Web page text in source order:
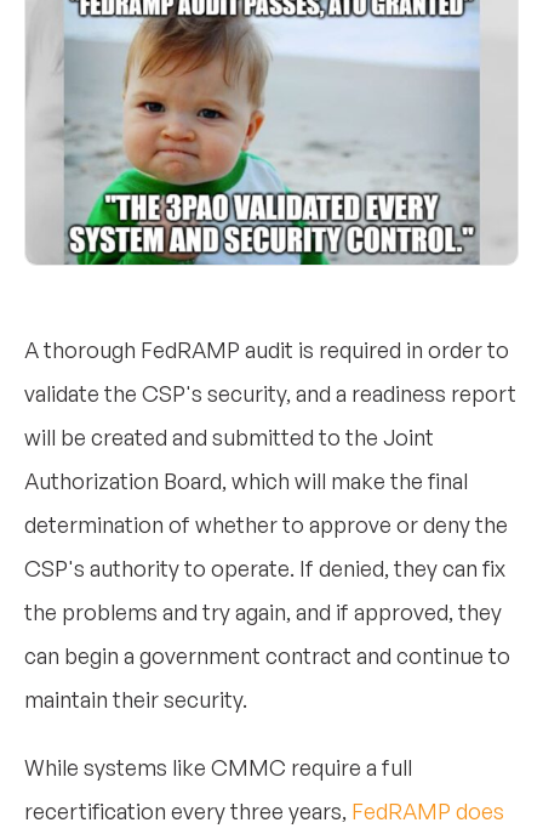
A thorough FedRAMP audit is required in order to
validate the CSP's security, and a readiness report
will be created and submitted to the Joint
Authorization Board, which will make the final
determination of whether to approve or deny the
CSP's authority to operate. If denied, they can fix
the problems and try again, and if approved, they
can begin a government contract and continue to
maintain their security.
While systems like CMMC require a full
recertification every three years, FedRAMP does